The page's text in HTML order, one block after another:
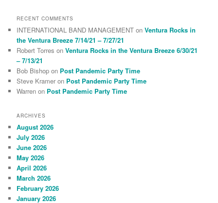
RECENT COMMENTS
INTERNATIONAL BAND MANAGEMENT onVentura Rocks in
the Ventura Breeze 7/14/21 – 7/27/21
Robert Torres onVentura Rocks in the Ventura Breeze 6/30/21
– 7/13/21
Bob Bishop on Post Pandemic Party Time
Steve Kramer on Post Pandemic Party Time
Warren on Post Pandemic Party Time
ARCHIVES
August 2026
July 2026
June 2026
May 2026
April 2026
March 2026
February 2026
January 2026